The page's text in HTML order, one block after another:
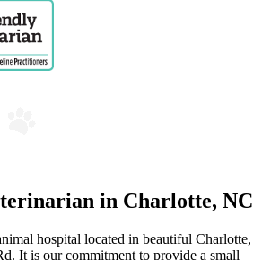
in Charlotte, NC
hospital located in beautiful Charlotte,
It is our commitment to provide a small